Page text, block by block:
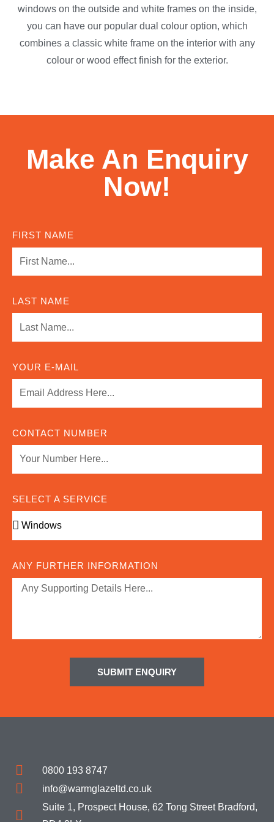
windows on the outside and white frames on the inside,
you can have our popular dual colour option, which
combines a classic white frame on the interior with any
colour or wood effect finish for the exterior.
Make An Enquiry
Now!
FIRST NAME
LAST NAME
YOUR E-MAIL
CONTACT NUMBER
SELECT A SERVICE
ANY FURTHER INFORMATION
SUBMIT ENQUIRY
0800 193 8747
info@warmglazeltd.co.uk
Suite 1, Prospect House, 62 Tong Street Bradford,